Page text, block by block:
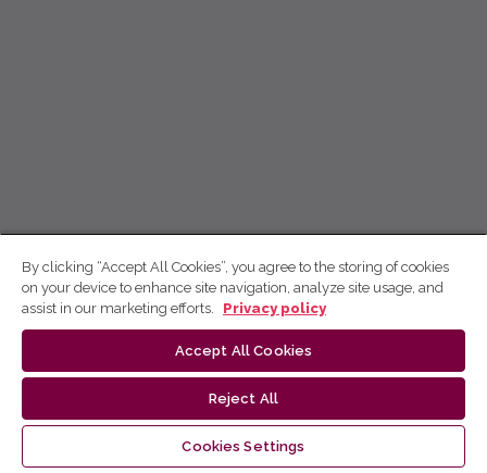
By clicking “Accept All Cookies”, you agree to the storing of cookies
on your device to enhance site navigation, analyze site usage, and
assist in our marketing efforts.
Privacy policy
Accept All Cookies
Reject All
Cookies Settings